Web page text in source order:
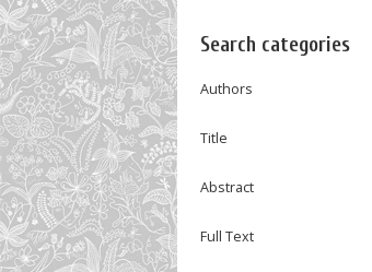
Search categories
Authors
Title
Abstract
Full Text